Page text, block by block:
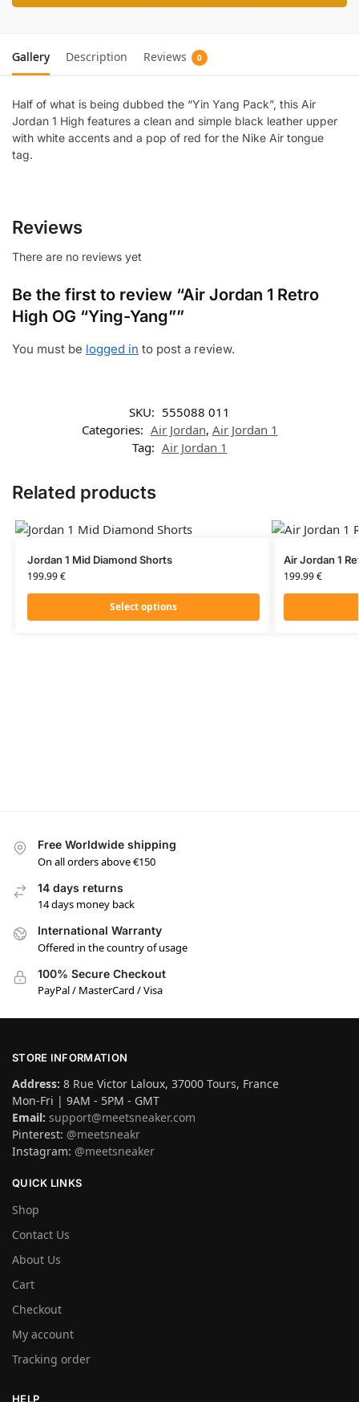
Gallery Description Reviews 0
Half of what is being dubbed the “Yin Yang Pack”, this Air
Jordan 1 High features a clean and simple black leather upper
with white accents and a pop of red for the Nike Air tongue
tag.
Reviews
There are no reviews yet
Be the first to review “Air Jordan 1 Retro
High OG “Ying-Yang””
You must be logged in to post a review.
SKU: 555088 011
Categories: Air Jordan, Air Jordan 1
Tag: Air Jordan 1
Related products
Jordan 1 Mid Diamond Shorts
199.99€
Select options
Air Jordan 1
199.99€
Free Worldwide shipping
On all orders above €150
14 days returns
14 days money back
International Warranty
Offered in the country of usage
100% Secure Checkout
PayPal / MasterCard / Visa
STORE INFORMATION
Address: 8 Rue Victor Laloux, 37000 Tours, France
Mon-Fri | 9AM - 5PM - GMT
Email: support@meetsneaker.com
Pinterest: @meetsneakr
Instagram: @meetsneaker
QUICK LINKS
Shop
Contact Us
About Us
Cart
Checkout
My account
Tracking order
HELP